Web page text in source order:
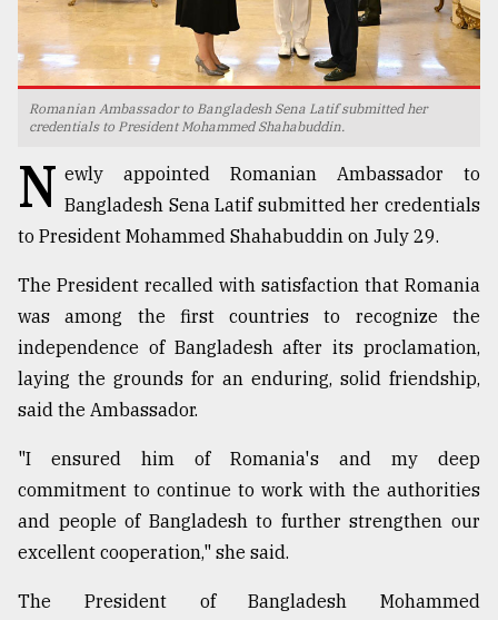
Users
prepaid
meters
dilemma:
..
Sylhet
defies
the
..
03,
Romanian Ambassador to Bangladesh Sena Latif submitted her
credentials to President Mohammed Shahabuddin.
N ewly appointed Romanian Ambassador to
Bangladesh Sena Latif submitted her credentials
to President Mohammed Shahabuddin on July 29.
The President recalled with satisfaction that Romania
was among the first countries to recognize the
independence of Bangladesh after its proclamation,
laying the grounds for an enduring, solid friendship,
said the Ambassador.
"I ensured him of Romania's and my deep
commitment to continue to work with the authorities
and people of Bangladesh to further strengthen our
excellent cooperation," she said.
The President of Bangladesh Mohammed